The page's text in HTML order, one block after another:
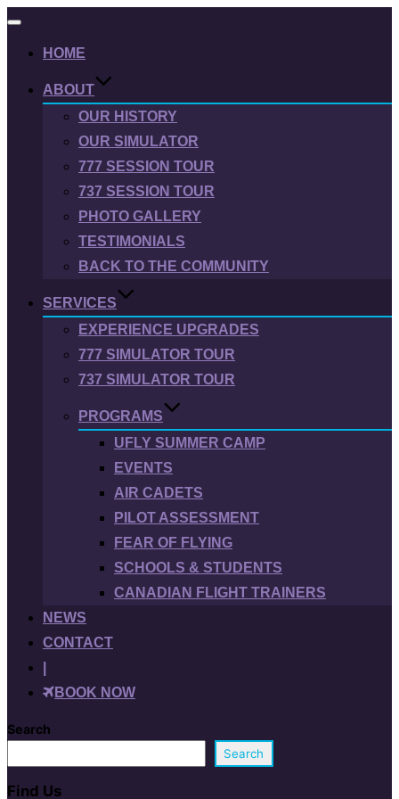
Toggle
HOME
ABOUT
OUR HISTORY
OUR SIMULATOR
777 SESSION TOUR
737 SESSION TOUR
PHOTO GALLERY
TESTIMONIALS
BACK TO THE COMMUNITY
SERVICES
EXPERIENCE UPGRADES
777 SIMULATOR TOUR
737 SIMULATOR TOUR
PROGRAMS
UFLY SUMMER CAMP
EVENTS
AIR CADETS
PILOT ASSESSMENT
FEAR OF FLYING
SCHOOLS & STUDENTS
CANADIAN FLIGHT TRAINERS
NEWS
CONTACT
BOOK NOW
Search
Search
Find Us